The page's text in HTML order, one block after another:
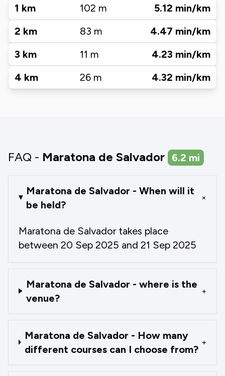
1 km 102 m 5.12 min/km
2 km 83 m 4.47 min/km
3 km 11 m 4.23 min/km
4 km 26 m 4.32 min/km
FAQ - Maratona de Salvador 6.2 mi
Maratona de Salvador - When will it
be held?
+
Maratona de Salvador takes place
between 20 Sep 2025 and 21 Sep 2025
Maratona de Salvador - where is the
venue?
+
Maratona de Salvador - How many
different courses can I choose from?
+